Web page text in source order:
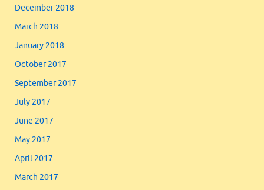
December 2018
March 2018
January 2018
October 2017
September 2017
July 2017
June 2017
May 2017
April 2017
March 2017